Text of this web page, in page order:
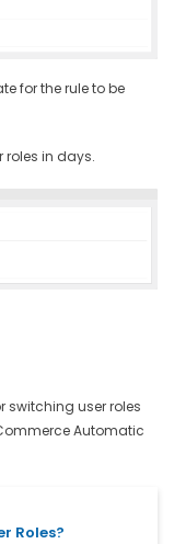
for the rule to be
roles in days.
switching user roles
Automatic
Roles?